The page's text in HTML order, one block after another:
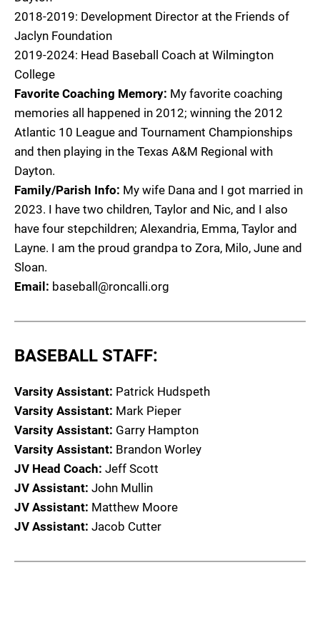
2018-2019: Development Director at the Friends of
Jaclyn Foundation
2019-2024: Head Baseball Coach at Wilmington
College
Favorite Coaching Memory: My favorite coaching
memories all happened in 2012; winning the 2012
Atlantic 10 League and Tournament Championships
and then playing in the Texas A&M Regional with
Dayton.
Family/Parish Info: My wife Dana and I got married in
2023. I have two children, Taylor and Nic, and I also
have four stepchildren; Alexandria, Emma, Taylor and
Layne. I am the proud grandpa to Zora, Milo, June and
Sloan.
Email: baseball@roncalli.org
BASEBALL STAFF:
Varsity Assistant: Patrick Hudspeth
Varsity Assistant: Mark Pieper
Varsity Assistant: Garry Hampton
Varsity Assistant: Brandon Worley
JV Head Coach: Jeff Scott
JV Assistant: John Mullin
JV Assistant: Matthew Moore
JV Assistant: Jacob Cutter